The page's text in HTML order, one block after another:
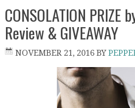
CONSOLATION PRIZE
Review & GIVEAWAY
NOVEMBER 21, 2016 BY